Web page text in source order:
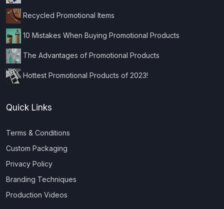
Recycled Promotional Items
10 Mistakes When Buying Promotional Products
The Advantages of Promotional Products
Hottest Promotional Products of 2023!
Quick Links
Terms & Conditions
Custom Packaging
Privacy Policy
Branding Techniques
Production Videos